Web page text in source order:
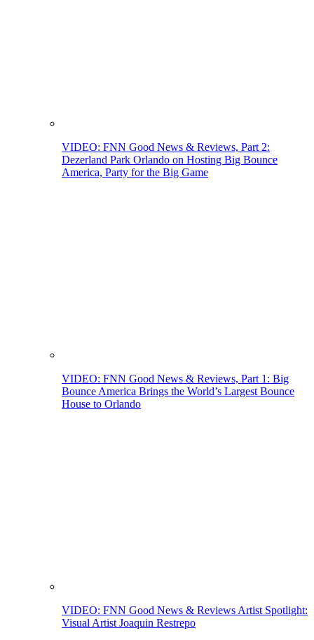
VIDEO: FNN Good News & Reviews, Part 2:
Dezerland Park Orlando on Hosting Big Bounce
America, Party for the Big Game
VIDEO: FNN Good News & Reviews, Part 1: Big
Bounce America Brings the World’s Largest Bounce
House to Orlando
VIDEO: FNN Good News & Reviews Artist Spotlight:
Visual Artist Joaquin Restrepo